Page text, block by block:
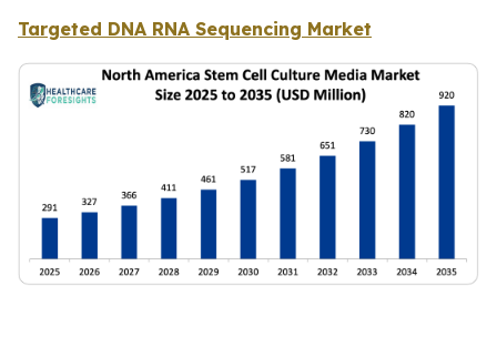
Targeted DNA RNA Sequencing Market